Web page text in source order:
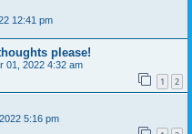
12:41 pm
please!
01, 2022 4:32 am
1 2
5:16 pm